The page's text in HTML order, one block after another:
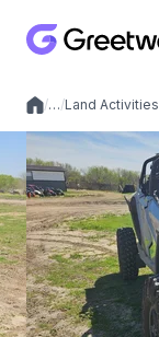
Local experiences
/…/Land Activities